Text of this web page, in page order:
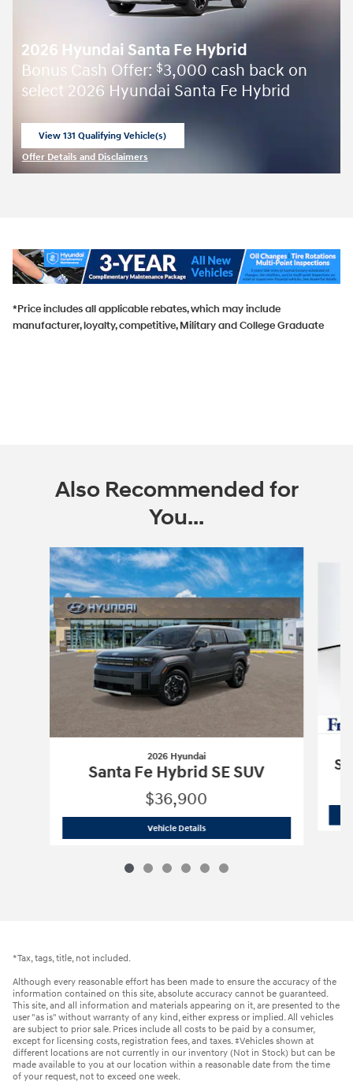
2026 Hyundai Santa Fe Hybrid
Bonus Cash Offer: $3,000 cash back on
select 2026 Hyundai Santa Fe Hybrid
View 131 Qualifying Vehicle(s)
Offer Details and Disclaimers
*Price includes all applicable rebates, which may include
manufacturer, loyalty, competitive, Military and College Graduate
Also Recommended for
You...
Slide 1 of 6
2026 Hyundai
Santa Fe Hybrid SE SUV
$36,900
Vehicle Details2026 Hyundai Santa Fe Hybrid SE SUV
*Tax, tags, title, not included.
Although every reasonable effort has been made to ensure the accuracy of the
information contained on this site, absolute accuracy cannot be guaranteed.
This site, and all information and materials appearing on it, are presented to the
user "as is" without warranty of any kind, either express or implied. All vehicles
are subject to prior sale. Prices include all costs to be paid by a consumer,
except for licensing costs, registration fees, and taxes. ‡Vehicles shown at
different locations are not currently in our inventory (Not in Stock) but can be
made available to you at our location within a reasonable date from the time
of your request, not to exceed one week.